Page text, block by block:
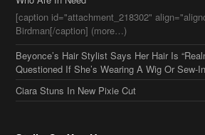
[caption id="attachment_218302"
Birdman[/caption] (more…)
Beyonce’s Hair Stylist Says Her Hair Is
Questioned If She’s Wearing A Wig Or Sew-
Ciara Stuns In New Pixie Cut